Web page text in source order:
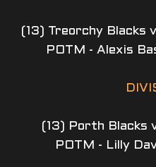
(13) Treorchy Blacks
POTM - Alexis
(13) Porth Blacks
POTM - Lilly